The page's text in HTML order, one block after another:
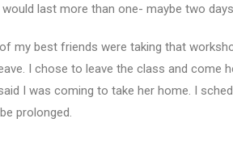
would last more than one- maybe two
my best friends were taking that
I chose to leave the class and come
I was coming to take her home. I
prolonged.